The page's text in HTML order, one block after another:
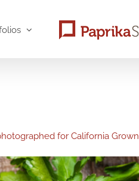
for California Grown